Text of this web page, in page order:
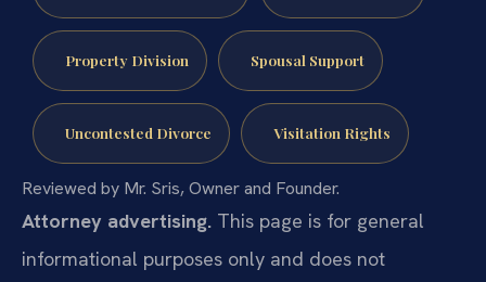
Property Division Spousal Support
Uncontested Divorce Visitation Rights
Reviewed by Mr. Sris, Owner and Founder.
Attorney advertising. This page is for general
informational purposes only and does not